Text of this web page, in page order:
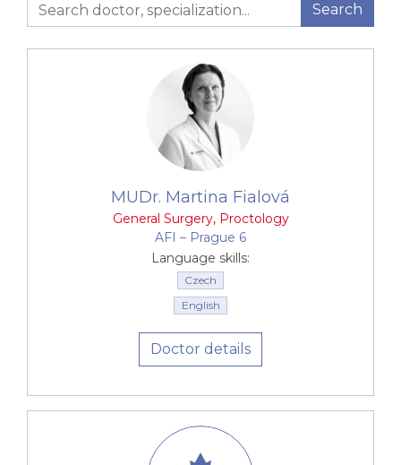
Search
MUDr. Martina Fialová
General Surgery, Proctology
AFI –⁠⁠⁠⁠⁠⁠ Prague 6
Language skills:
Czech
English
Doctor details